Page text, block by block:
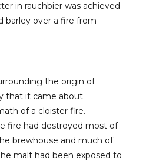
in rauchbier was achieved
over a fire from
the origin of
that it came about
of a cloister fire.
fire had destroyed most of
brewhouse and much of
malt had been exposed to